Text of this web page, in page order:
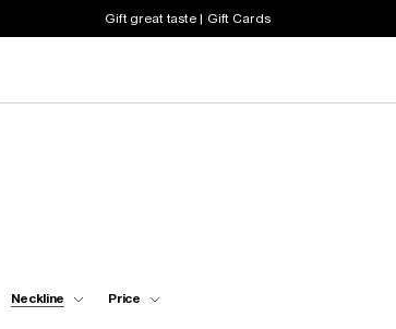
Gift great taste | Gift Cards
Neckline Price